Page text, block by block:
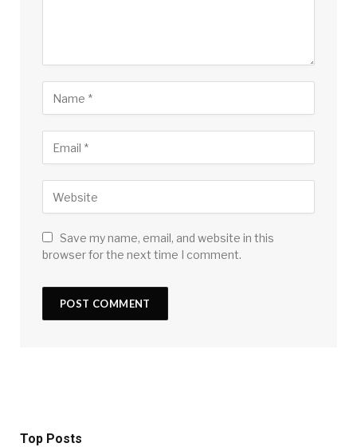
Save my name, email, and website in this
browser for the next time I comment.
Top Posts